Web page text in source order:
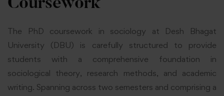
Coursework
The PhD coursework in sociology at Desh Bhagat
University (DBU) is carefully structured to provide
students with a comprehensive foundation in
sociological theory, research methods, and academic
writing. Spanning across two semesters and comprising a